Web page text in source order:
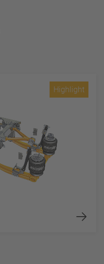
Highlight